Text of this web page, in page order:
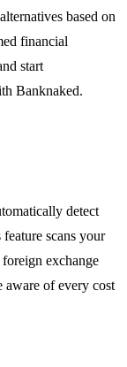
based on
financial
start
Banknaked.
detect
scans your
exchange
aware of every cost